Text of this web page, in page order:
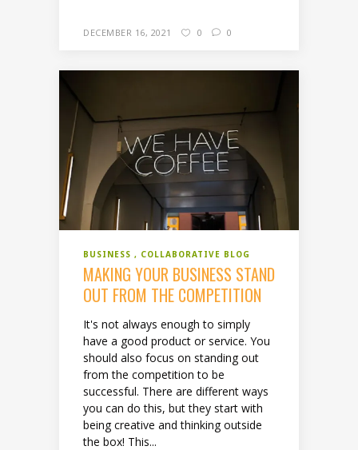
DECEMBER 16, 2021 0 0
BUSINESS COLLABORATIVE BLOG
MAKING YOUR BUSINESS STAND
OUT FROM THE COMPETITION
It's not always enough to simply
have a good product or service. You
should also focus on standing out
from the competition to be
successful. There are different ways
you can do this, but they start with
being creative and thinking outside
the box! This...